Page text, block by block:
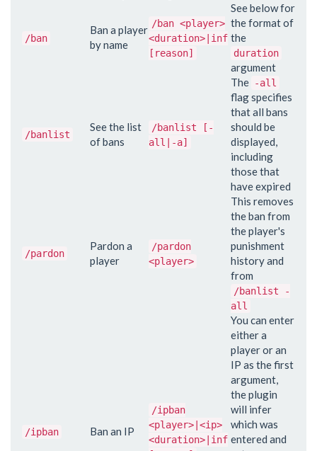
/ban
Ban a player
by name
/ban <player>
<duration>|inf
[reason]
See below for
the format of
the
duration
argument
/banlist
See the list
of bans
/banlist [-
all|-a]
The -all
flag specifies
that all bans
should be
displayed,
including
those that
have expired
/pardon
Pardon a
player
/pardon
<player>
This removes
the ban from
the player's
punishment
history and
from
/banlist -
all
/ipban Ban an IP
/ipban
<player>|<ip>
<duration>|inf
You can enter
either a
player or an
IP as the first
argument,
the plugin
will infer
which was
entered and